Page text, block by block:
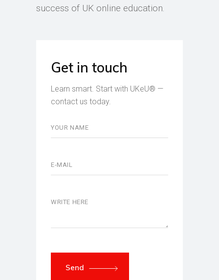
success of UK online education.
Get in touch
Learn smart. Start with UKeU® —
contact us today.
Send